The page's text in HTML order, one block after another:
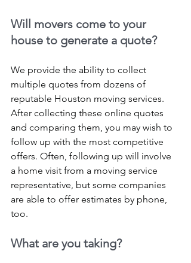
Will movers come to your
house to generate a quote?
We provide the ability to collect
multiple quotes from dozens of
reputable Houston moving services.
After collecting these online quotes
and comparing them, you may wish to
follow up with the most competitive
offers. Often, following up will involve
a home visit from a moving service
representative, but some companies
are able to offer estimates by phone,
too.
What are you taking?